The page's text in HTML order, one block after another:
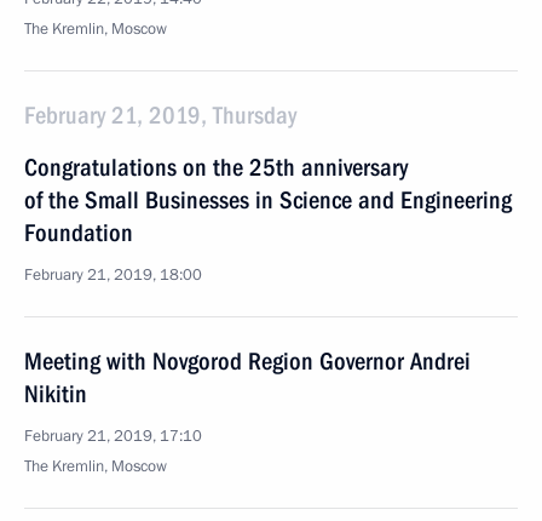
The Kremlin, Moscow
February 21, 2019, Thursday
Congratulations on the 25th anniversary
of the Small Businesses in Science and Engineering
Foundation
February 21, 2019, 18:00
Meeting with Novgorod Region Governor Andrei
Nikitin
February 21, 2019, 17:10
The Kremlin, Moscow